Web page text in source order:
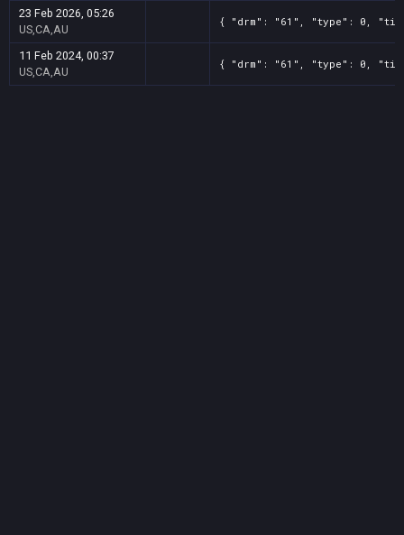
23 Feb 2026, 05:26
US,CA,AU
{ "drm": "61", "type": 0,
11 Feb 2024, 00:37
US,CA,AU
{ "drm": "61", "type": 0,